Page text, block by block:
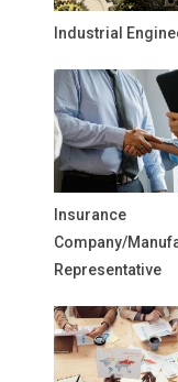
Industrial
Insurance
Company/
Representative